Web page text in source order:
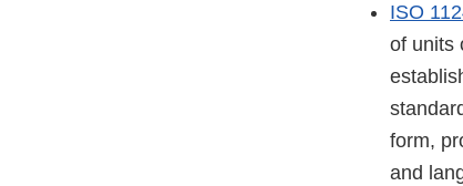
ISO
of units
form,
and